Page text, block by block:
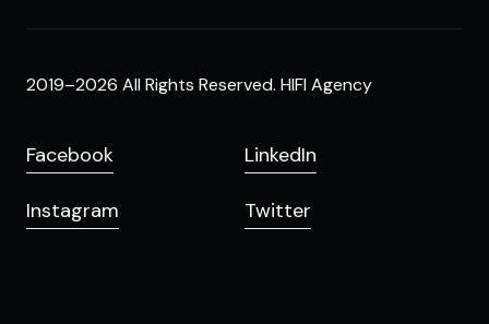
2019–2026 All Rights Reserved. HIFI Agency
Facebook LinkedIn
Instagram Twitter